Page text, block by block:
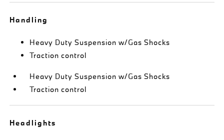
Handling
Heavy Duty Suspension w/Gas Shocks
Traction control
Heavy Duty Suspension w/Gas Shocks
Traction control
Headlights